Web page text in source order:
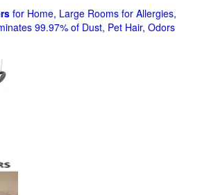
for Home, Large Rooms for Allergies,
99.97% of Dust, Pet Hair, Odors